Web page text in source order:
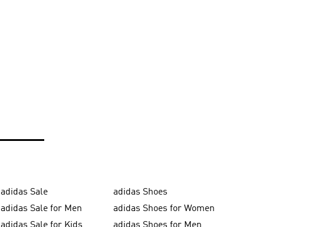
adidas Sale
adidas Shoes
adidas Sale for Men
adidas Shoes for Women